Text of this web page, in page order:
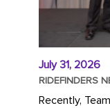
July 31, 2026
RIDEFINDERS
Recently,